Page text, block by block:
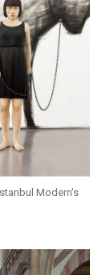
Modern's